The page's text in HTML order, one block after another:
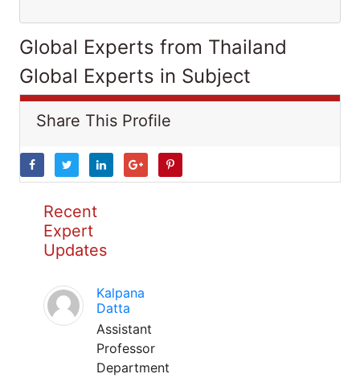
Global Experts from Thailand
Global Experts in Subject
Share This Profile
Recent
Expert
Updates
Kalpana
Datta
Assistant
Professor
Department